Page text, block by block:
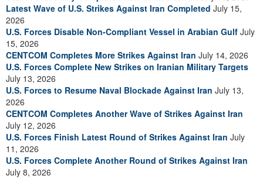
Latest Wave of U.S. Strikes Against Iran Completed July 15,
2026
U.S. Forces Disable Non-Compliant Vessel in Arabian Gulf July
15, 2026
CENTCOM Completes More Strikes Against Iran July 14, 2026
U.S. Forces Complete New Strikes on Iranian Military Targets
July 13, 2026
U.S. Forces to Resume Naval Blockade Against Iran July 13,
2026
CENTCOM Completes Another Wave of Strikes Against Iran
July 12, 2026
U.S. Forces Finish Latest Round of Strikes Against Iran July
11, 2026
U.S. Forces Complete Another Round of Strikes Against Iran
July 8, 2026